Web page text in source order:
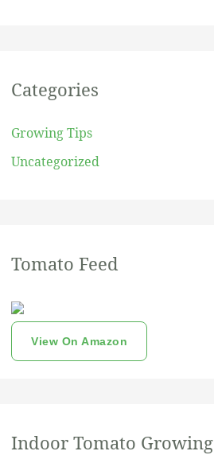
Categories
Growing Tips
Uncategorized
Tomato Feed
View On Amazon
Indoor Tomato Growing